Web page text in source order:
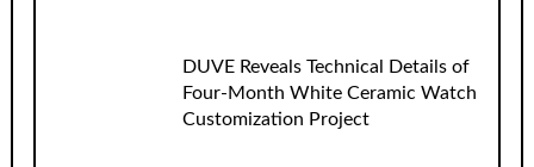
DUVE Reveals Technical Details of
Four-Month White Ceramic Watch
Customization Project